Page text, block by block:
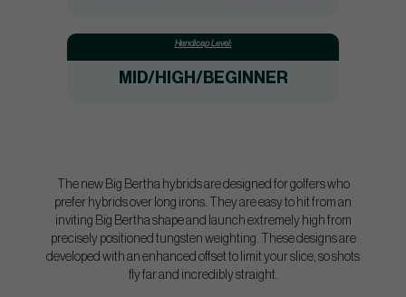
Handicap Level:
MID/HIGH/BEGINNER
The new Big Bertha hybrids are designed for golfers who
prefer hybrids over long irons. They are easy to hit from an
inviting Big Bertha shape and launch extremely high from
precisely positioned tungsten weighting. These designs are
developed with an enhanced offset to limit your slice, so shots
fly far and incredibly straight.